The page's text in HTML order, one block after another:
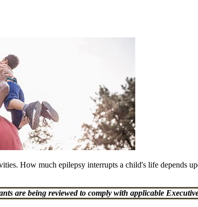
How much epilepsy interrupts a child's life depends
are being reviewed to comply with applicable